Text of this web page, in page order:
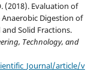
(2018). Evaluation of
Digestion of
Solid Fractions.
Technology, and
article/v